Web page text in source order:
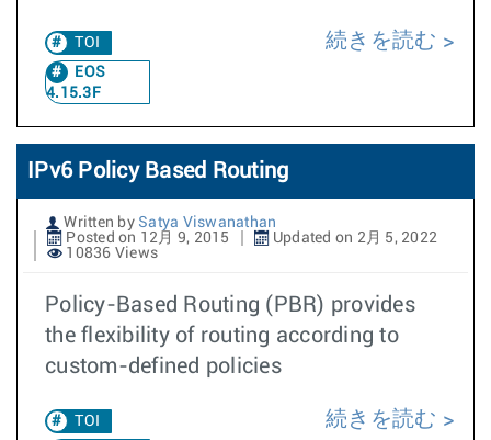
TOI
EOS
4.15.3F
続きを読む
IPv6 Policy Based Routing
Written by Satya Viswanathan
Posted on 12月 9, 2015
Updated on 2月 5, 2022
10836 Views
Policy-Based Routing (PBR) provides
the flexibility of routing according to
custom-defined policies
TOI 続きを読む